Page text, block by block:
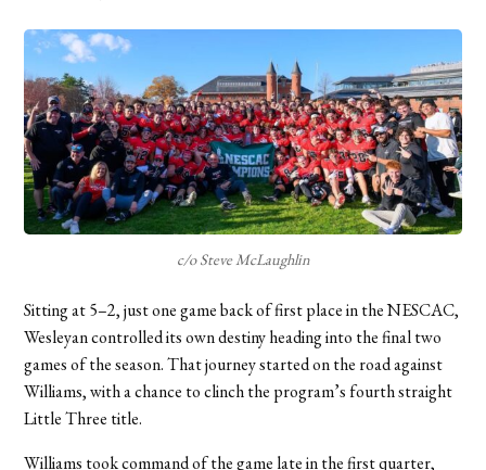
c/o Steve McLaughlin
Sitting at 5–2, just one game back of first place in the NESCAC,
Wesleyan controlled its own destiny heading into the final two
games of the season. That journey started on the road against
Williams, with a chance to clinch the program’s fourth straight
Little Three title.
Williams took command of the game late in the first quarter,